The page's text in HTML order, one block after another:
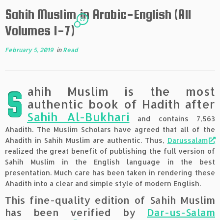
Sahih Muslim in Arabic-English (All
Volumes 1-7)
25
February 5, 2019in Read
S ahih Muslim is the most
authentic book of Hadith after
Sahih Al-Bukhari and contains 7,563
Ahadith. The Muslim Scholars have agreed that all of the
Ahadith in Sahih Muslim are authentic. Thus, Darussalam
realized the great benefit of publishing the full version of
Sahih Muslim in the English language in the best
presentation. Much care has been taken in rendering these
Ahadith into a clear and simple style of modern English.
This fine-quality edition of Sahih Muslim
has been verified by Dar-us-Salam